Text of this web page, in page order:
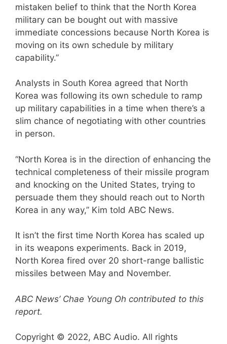
mistaken belief to think that the North Korea
military can be bought out with massive
immediate concessions because North Korea is
moving on its own schedule by military
capability.”
Analysts in South Korea agreed that North
Korea was following its own schedule to ramp
up military capabilities in a time when there’s a
slim chance of negotiating with other countries
in person.
“North Korea is in the direction of enhancing the
technical completeness of their missile program
and knocking on the United States, trying to
persuade them they should reach out to North
Korea in any way,” Kim told ABC News.
It isn’t the first time North Korea has scaled up
in its weapons experiments. Back in 2019,
North Korea fired over 20 short-range ballistic
missiles between May and November.
ABC News’ Chae Young Oh contributed to this
report.
Copyright © 2022, ABC Audio. All rights